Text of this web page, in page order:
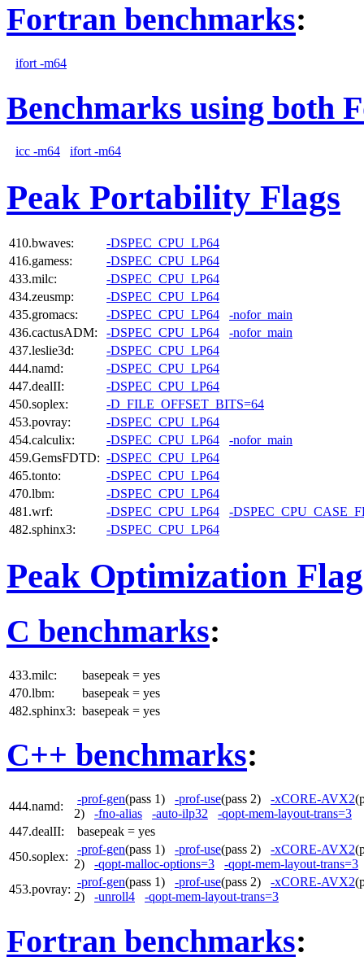
Fortran benchmarks:
ifort -m64
Benchmarks using both
icc -m64 ifort -m64
Peak Portability Flags
410.bwaves:
-DSPEC_CPU_LP64
416.gamess:
-DSPEC_CPU_LP64
433.milc:
-DSPEC_CPU_LP64
434.zeusmp:
-DSPEC_CPU_LP64
435.gromacs:
-DSPEC_CPU_LP64
-nofor_main
436.cactusADM:
-DSPEC_CPU_LP64
-nofor_main
437.leslie3d:
-DSPEC_CPU_LP64
444.namd:
-DSPEC_CPU_LP64
447.dealII:
-DSPEC_CPU_LP64
450.soplex:
-D_FILE_OFFSET_BITS=64
453.povray:
-DSPEC_CPU_LP64
454.calculix:
-DSPEC_CPU_LP64
-nofor_main
459.GemsFDTD: -DSPEC_CPU_LP64
465.tonto:
-DSPEC_CPU_LP64
470.lbm:
-DSPEC_CPU_LP64
481.wrf:
-DSPEC_CPU_LP64
-
482.sphinx3:
-DSPEC_CPU_LP64
Peak Optimization
C benchmarks:
433.milc:
basepeak = yes
470.lbm:
basepeak = yes
482.sphinx3: basepeak = yes
C++ benchmarks:
444.namd:
-prof-gen(pass 1) -prof-use(pass 2) -xCORE-AVX2
2) -fno-alias -auto-ilp32
-qopt-mem-layout-trans=3
447.dealII:
basepeak = yes
450.soplex:
-prof-gen(pass 1) -prof-use(pass 2) -xCORE-AVX2
2) -qopt-malloc-options=3
-qopt-mem-layout-trans=3
453.povray:
-prof-gen(pass 1) -prof-use(pass 2) -xCORE-AVX2
2) -unroll4 -qopt-mem-layout-trans=3
Fortran benchmarks: